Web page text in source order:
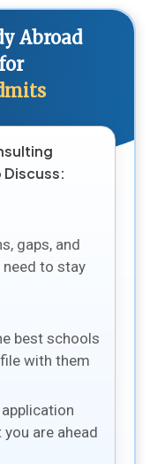
Abroad
Discuss:
gaps, and
need to stay
best schools
with them
are ahead